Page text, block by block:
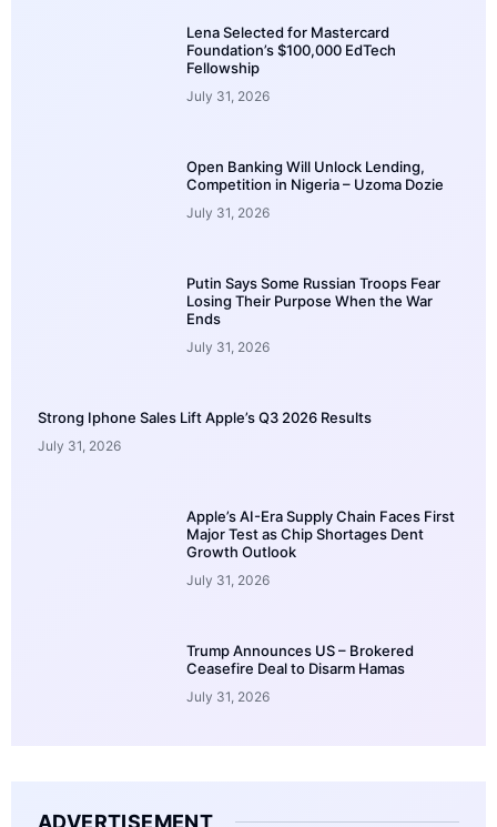
Lena Selected for Mastercard
Foundation’s $100,000 EdTech
Fellowship
July 31, 2026
Open Banking Will Unlock Lending,
Competition in Nigeria – Uzoma Dozie
July 31, 2026
Putin Says Some Russian Troops Fear
Losing Their Purpose When the War
Ends
July 31, 2026
Strong Iphone Sales Lift Apple’s Q3 2026 Results
July 31, 2026
Apple’s AI-Era Supply Chain Faces First
Major Test as Chip Shortages Dent
Growth Outlook
July 31, 2026
Trump Announces US – Brokered
Ceasefire Deal to Disarm Hamas
July 31, 2026
ADVERTISEMENT